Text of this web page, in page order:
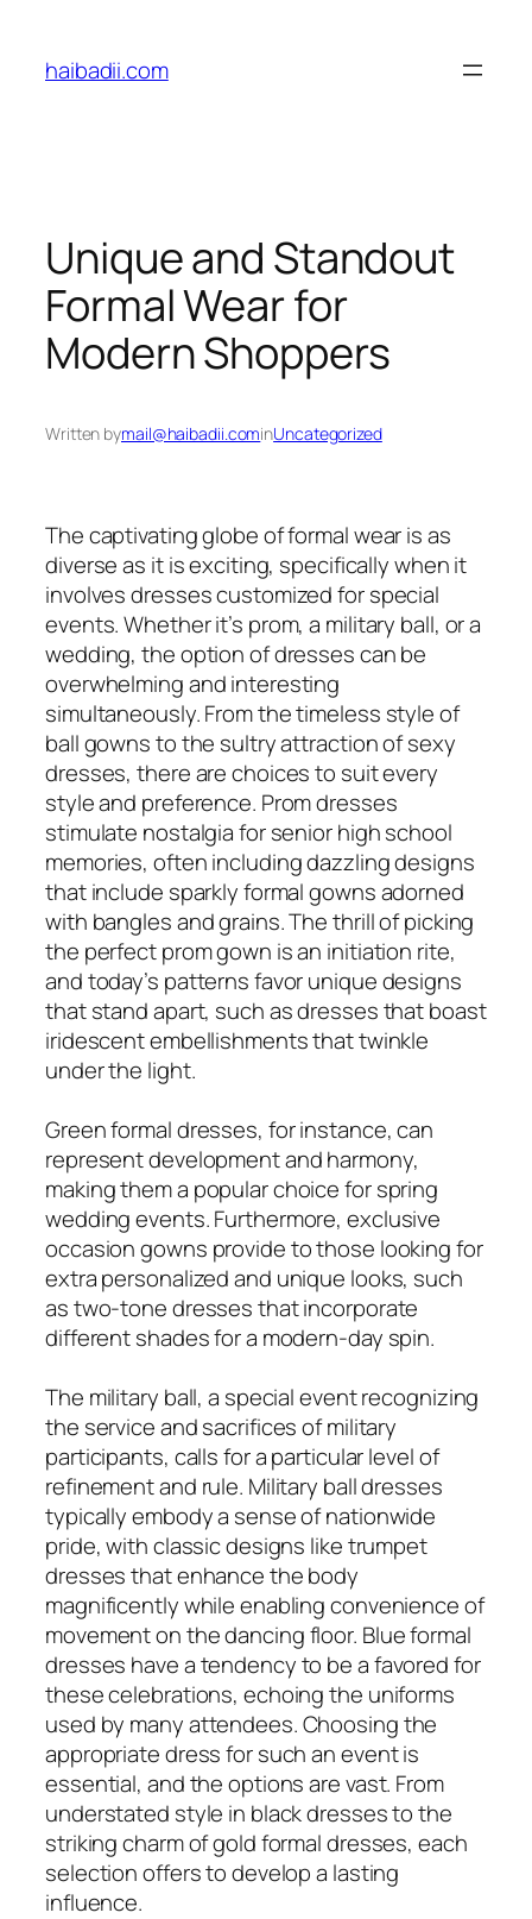
content
haibadii.com
Unique and Standout
Formal Wear for
Modern Shoppers
Written bymail@haibadii.cominUncategorized
The captivating globe of formal wear is as
diverse as it is exciting, specifically when it
involves dresses customized for special
events. Whether it’s prom, a military ball, or a
wedding, the option of dresses can be
overwhelming and interesting
simultaneously. From the timeless style of
ball gowns to the sultry attraction of sexy
dresses, there are choices to suit every
style and preference. Prom dresses
stimulate nostalgia for senior high school
memories, often including dazzling designs
that include sparkly formal gowns adorned
with bangles and grains. The thrill of picking
the perfect prom gown is an initiation rite,
and today’s patterns favor unique designs
that stand apart, such as dresses that boast
iridescent embellishments that twinkle
under the light.
Green formal dresses, for instance, can
represent development and harmony,
making them a popular choice for spring
wedding events. Furthermore, exclusive
occasion gowns provide to those looking for
extra personalized and unique looks, such
as two-tone dresses that incorporate
different shades for a modern-day spin.
The military ball, a special event recognizing
the service and sacrifices of military
participants, calls for a particular level of
refinement and rule. Military ball dresses
typically embody a sense of nationwide
pride, with classic designs like trumpet
dresses that enhance the body
magnificently while enabling convenience of
movement on the dancing floor. Blue formal
dresses have a tendency to be a favored for
these celebrations, echoing the uniforms
used by many attendees. Choosing the
appropriate dress for such an event is
essential, and the options are vast. From
understated style in black dresses to the
striking charm of gold formal dresses, each
selection offers to develop a lasting
influence.